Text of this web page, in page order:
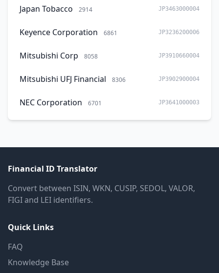
Japan Tobacco 2914 JP3463000004
Keyence Corporation 6861 JP3236200006
Mitsubishi Corp 8058 JP3910660004
Mitsubishi UFJ Financial 8306 JP3902900004
NEC Corporation 6701 JP3641000003
Financial ID Translator
Convert between ISIN, WKN, CUSIP, SEDOL, VALOR,
FIGI and LEI identifiers.
Quick Links
FAQ
Knowledge Base